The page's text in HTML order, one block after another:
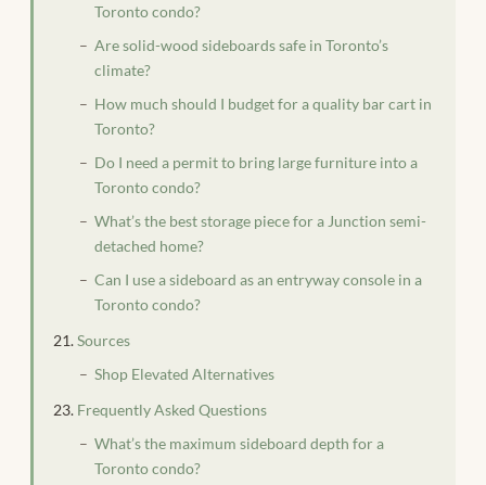
Toronto condo?
Are solid-wood sideboards safe in Toronto’s
climate?
How much should I budget for a quality bar cart in
Toronto?
Do I need a permit to bring large furniture into a
Toronto condo?
What’s the best storage piece for a Junction semi-
detached home?
Can I use a sideboard as an entryway console in a
Toronto condo?
Sources
Shop Elevated Alternatives
Frequently Asked Questions
What’s the maximum sideboard depth for a
Toronto condo?